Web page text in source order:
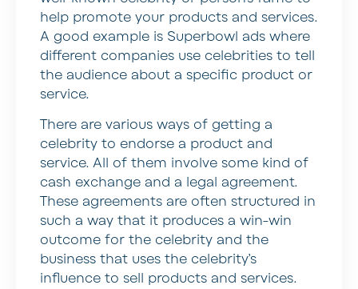
help promote your products and services.
A good example is Superbowl ads where
different companies use celebrities to tell
the audience about a specific product or
service.
There are various ways of getting a
celebrity to endorse a product and
service. All of them involve some kind of
cash exchange and a legal agreement.
These agreements are often structured in
such a way that it produces a win-win
outcome for the celebrity and the
business that uses the celebrity’s
influence to sell products and services.